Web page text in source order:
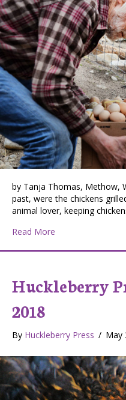
by Tanja Thomas, Methow,
past, were the chickens
animal lover, keeping
Read More
Huckleberry
2018
By Huckleberry Press / May